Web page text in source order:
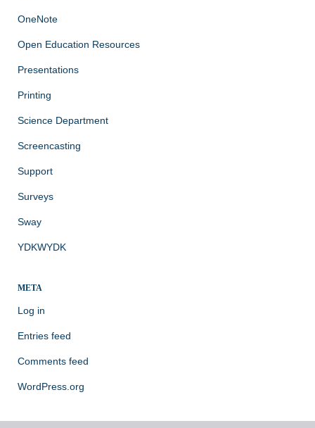
OneNote
Open Education Resources
Presentations
Printing
Science Department
Screencasting
Support
Surveys
Sway
YDKWYDK
META
Log in
Entries feed
Comments feed
WordPress.org